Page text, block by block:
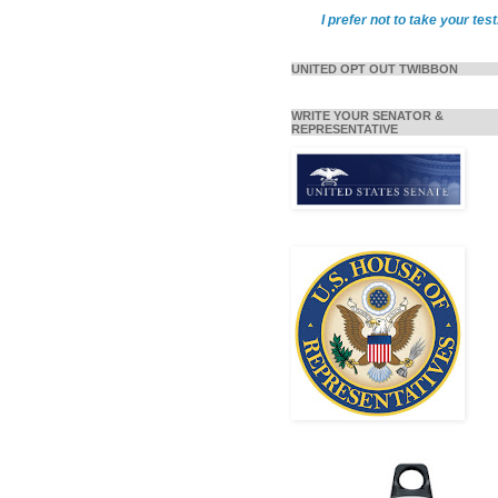
I prefer not to take your
UNITED OPT OUT TWIBBON
WRITE YOUR SENATOR &
REPRESENTATIVE